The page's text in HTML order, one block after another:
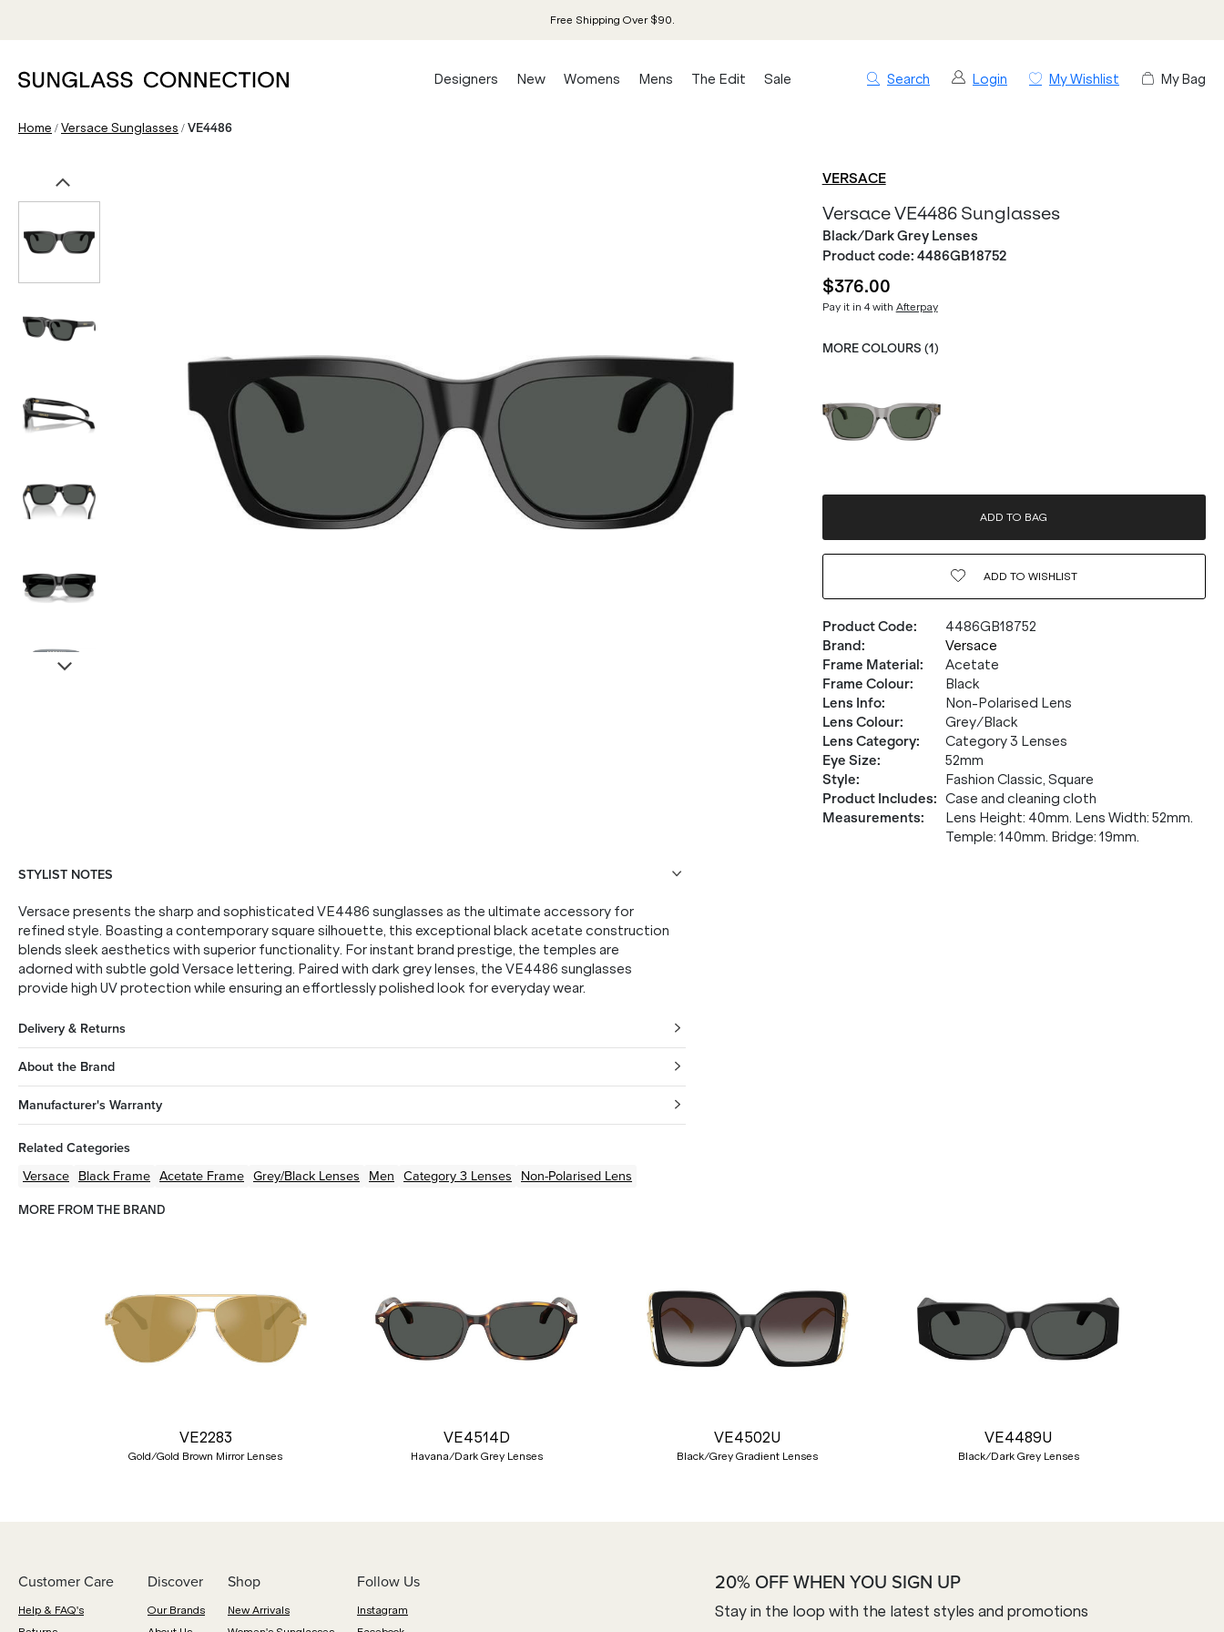
Free Shipping Over $90.
Search Login My Wishlist My Bag
Designers New Womens Mens The Edit Sale
Home /Versace Sunglasses /VE4486
VERSACE
Versace VE4486 Sunglasses
Black/Dark Grey Lenses
Product code: 4486GB18752
$376.00
Pay it in 4 with Afterpay
MORE COLOURS (1 )
ADD TO BAG
ADD TO WISHLIST
Product Code:
4486GB18752
Brand:
Versace
Frame Material:
Acetate
Frame Colour:
Black
Lens Info:
Non-Polarised Lens
Lens Colour:
Grey/Black
Lens Category:
Category 3 Lenses
Eye Size:
52mm
Style:
Fashion Classic, Square
Product Includes: Case and cleaning cloth
Measurements:
Lens Height: 40mm. Lens Width: 52mm.
Temple: 140mm. Bridge: 19mm.
STYLIST NOTES
Versace presents the sharp and sophisticated VE4486 sunglasses as the ultimate accessory for
refined style. Boasting a contemporary square silhouette, this exceptional black acetate construction
blends sleek aesthetics with superior functionality. For instant brand prestige, the temples are
adorned with subtle gold Versace lettering. Paired with dark grey lenses, the VE4486 sunglasses
provide high UV protection while ensuring an effortlessly polished look for everyday wear.
Delivery & Returns
About the Brand
Manufacturer's Warranty
Related Categories
Versace Black Frame Acetate Frame Grey/Black Lenses Men Category 3 Lenses Non-Polarised Lens
MORE FROM THE BRAND
VE2283
Gold/Gold Brown Mirror Lenses
VE4514D
Havana/Dark Grey Lenses
VE4502U
Black/Grey Gradient Lenses
VE4489U
Black/Dark Grey Lenses
Customer Care
Help & FAQ's
Discover
Our Brands
Shop
New Arrivals
Follow Us
Instagram
20% OFF WHEN YOU SIGN UP
Stay in the loop with the latest styles and promotions